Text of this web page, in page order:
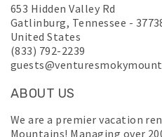
653 Hidden Valley Rd
Gatlinburg, Tennessee -
United States
(833) 792-2239
ABOUT US
We are a premier vacation
Mountains! Managing over